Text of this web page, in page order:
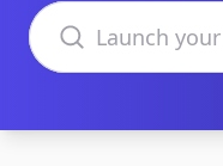
Search domains